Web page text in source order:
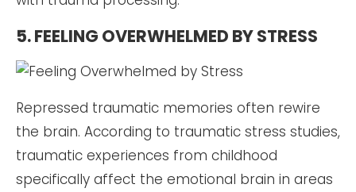
5. FEELING OVERWHELMED BY STRESS
Repressed traumatic memories often rewire
the brain. According to traumatic stress studies,
traumatic experiences from childhood
specifically affect the emotional brain in areas